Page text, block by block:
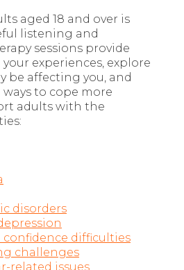
aged 18 and over is
listening and
sessions provide
experiences, explore
be affecting you, and
to cope more
adults with the
disorders
confidence difficulties
challenges
related issues